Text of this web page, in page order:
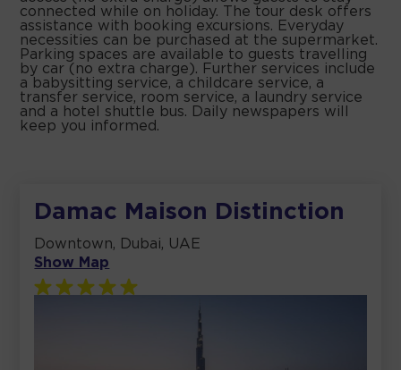
connected while on holiday. The tour desk offers
assistance with booking excursions. Everyday
necessities can be purchased at the supermarket.
Parking spaces are available to guests travelling
by car (no extra charge). Further services include
a babysitting service, a childcare service, a
transfer service, room service, a laundry service
and a hotel shuttle bus. Daily newspapers will
keep you informed.
Damac Maison Distinction
Downtown, Dubai, UAE
Show Map